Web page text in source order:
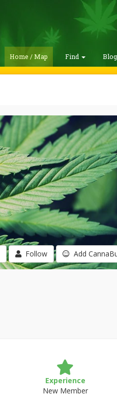
Home / Map Find
Follow Add
Experience
New Member